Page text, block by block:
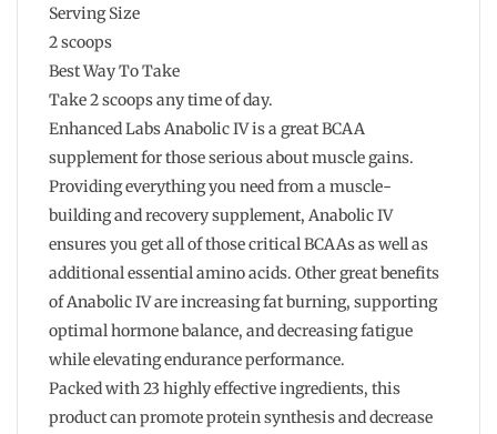
Serving Size
2 scoops
Best Way To Take
Take 2 scoops any time of day.
Enhanced Labs Anabolic IV is a great BCAA
supplement for those serious about muscle gains.
Providing everything you need from a muscle-
building and recovery supplement, Anabolic IV
ensures you get all of those critical BCAAs as well as
additional essential amino acids. Other great benefits
of Anabolic IV are increasing fat burning, supporting
optimal hormone balance, and decreasing fatigue
while elevating endurance performance.
Packed with 23 highly effective ingredients, this
product can promote protein synthesis and decrease